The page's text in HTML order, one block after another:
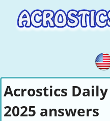
Acrostics
2025 answers